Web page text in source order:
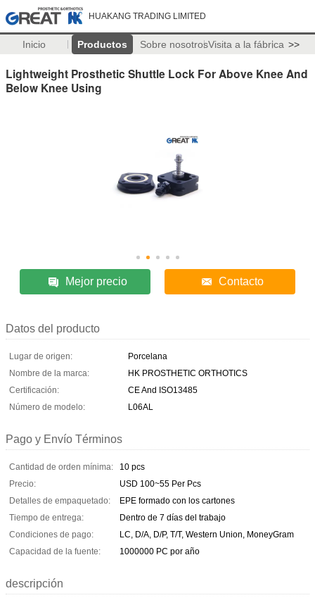
HUAKANG TRADING LIMITED
Inicio Productos Sobre nosotrosVisita a la fábrica >>
Lightweight Prosthetic Shuttle Lock For Above Knee And
Below Knee Using
Mejor precio Contacto
Datos del producto
Lugar de origen:
Porcelana
Nombre de la marca:
HK PROSTHETIC ORTHOTICS
Certificación:
CE And ISO13485
Número de modelo:
L06AL
Pago y Envío Términos
Cantidad de orden mínima:
10 pcs
Precio:
USD 100~55 Per Pcs
Detalles de empaquetado:
EPE formado con los cartones
Tiempo de entrega:
Dentro de 7 días del trabajo
Condiciones de pago:
LC, D/A, D/P, T/T, Western Union, MoneyGram
Capacidad de la fuente:
1000000 PC por año
descripción